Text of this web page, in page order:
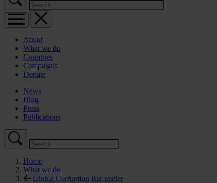
About
What we do
Countries
Campaigns
Donate
News
Blog
Press
Publications
Home
What we do
Global Corruption Barometer